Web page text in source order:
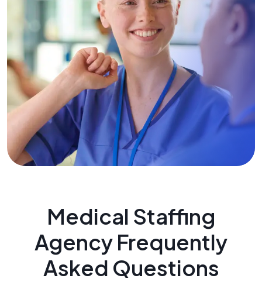
Medical Staffing
Agency Frequently
Asked Questions